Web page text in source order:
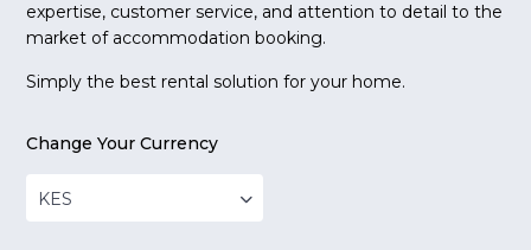
expertise, customer service, and attention to detail to the
market of accommodation booking.
Simply the best rental solution for your home.
Change Your Currency
KES